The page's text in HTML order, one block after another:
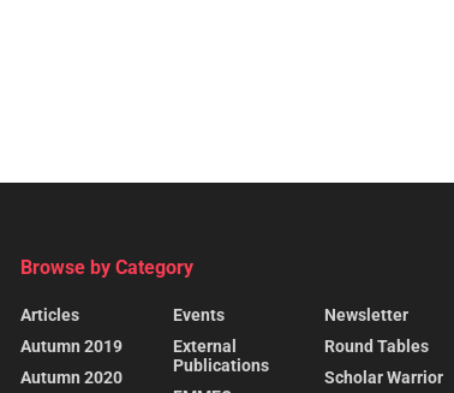
Browse by Category
Articles
Autumn 2019
Autumn 2020
Events
External
Publications
Newsletter
Round Tables
Scholar Warrior